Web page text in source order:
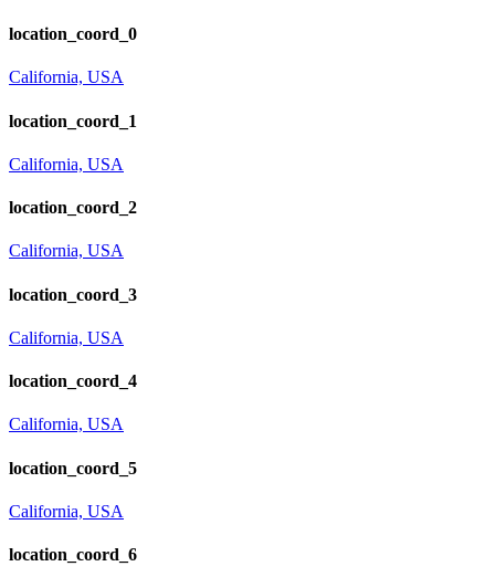
location_coord_0
California, USA
location_coord_1
California, USA
location_coord_2
California, USA
location_coord_3
California, USA
location_coord_4
California, USA
location_coord_5
California, USA
location_coord_6